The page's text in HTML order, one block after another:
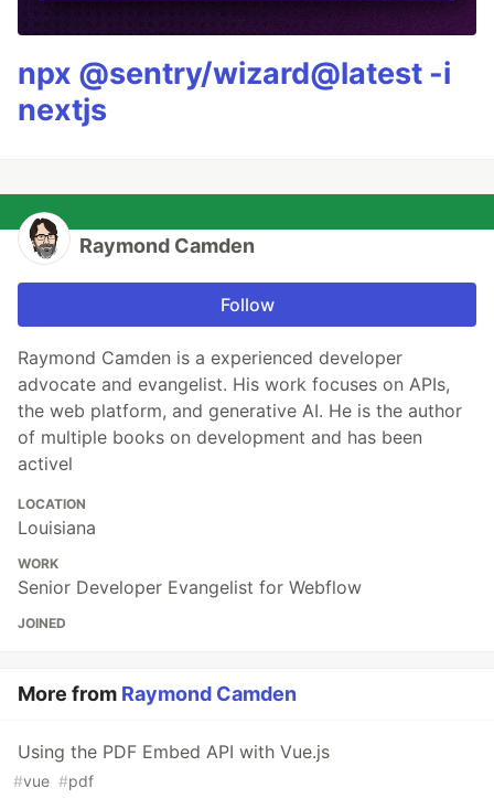
npx @sentry/wizard@latest -i
nextjs
Raymond Camden
Follow
Raymond Camden is a experienced developer
advocate and evangelist. His work focuses on APIs,
the web platform, and generative AI. He is the author
of multiple books on development and has been
activel
LOCATION
Louisiana
WORK
Senior Developer Evangelist for Webflow
JOINED
More from Raymond Camden
Using the PDF Embed API with Vue.js
#vue #pdf